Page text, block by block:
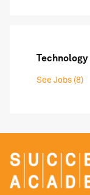
Technology
See Jobs (8)